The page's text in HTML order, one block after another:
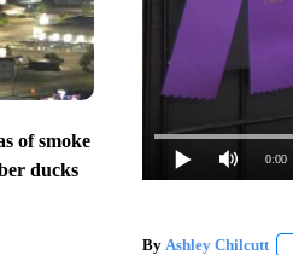
of smoke
ducks
0:00
By Ashley Chilcutt